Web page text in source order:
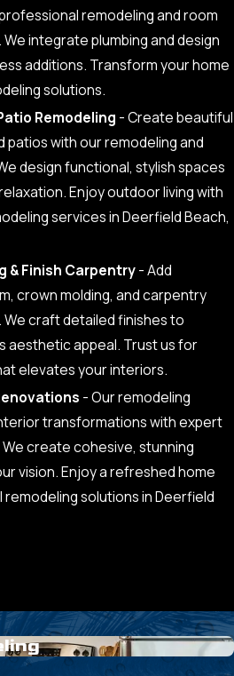
remodeling and room
integrate plumbing and design
additions. Transform your home
solutions.
Remodeling - Create beautiful
with our remodeling and
design functional, stylish spaces
Enjoy outdoor living with
services in Deerfield Beach,
& Finish Carpentry- Add
crown molding, and carpentry
craft detailed finishes to
aesthetic appeal. Trust us for
elevates your interiors.
- Our remodeling
transformations with expert
We create cohesive, stunning
vision. Enjoy a refreshed home
solutions in Deerfield